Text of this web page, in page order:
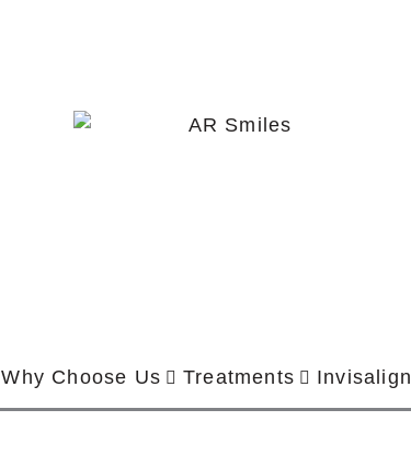
Why Choose Us Treatments Invisalign